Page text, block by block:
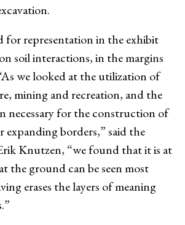
for representation in the exhibit
soil interactions, in the margins
we looked at the utilization of
mining and recreation, and the
necessary for the construction of
expanding borders,” said the
Knutzen, “we found that it is at
the ground can be seen most
erases the layers of meaning